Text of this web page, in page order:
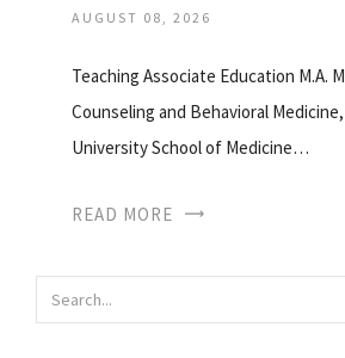
AUGUST 08, 2026
Teaching Associate Education M.A.
Counseling and Behavioral
University School of Medicine…
READ MORE